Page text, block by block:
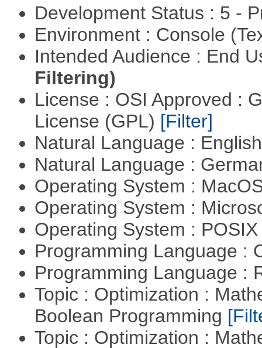
Development Status : 5 -
Environment : Console
Intended Audience : End
Filtering)
License : OSI Approved :
License (GPL) [Filter]
Natural Language :
Natural Language :
Operating System :
Operating System :
Operating System :
Programming Language :
Programming Language :
Topic : Optimization :
Boolean Programming
Topic : Optimization :